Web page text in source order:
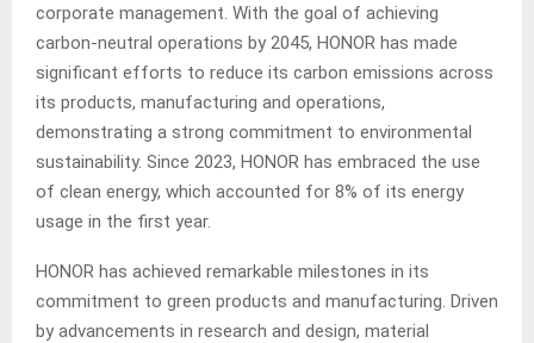
corporate management. With the goal of achieving
carbon-neutral operations by 2045, HONOR has made
significant efforts to reduce its carbon emissions across
its products, manufacturing and operations,
demonstrating a strong commitment to environmental
sustainability. Since 2023, HONOR has embraced the use
of clean energy, which accounted for 8% of its energy
usage in the first year.
HONOR has achieved remarkable milestones in its
commitment to green products and manufacturing. Driven
by advancements in research and design, material